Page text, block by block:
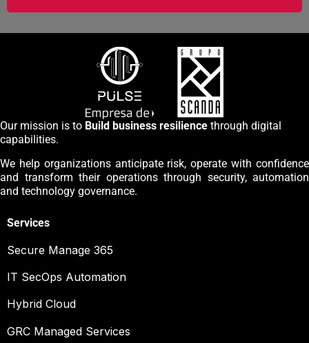
Our mission is to Build business resilience through digital
capabilities.
We help organizations anticipate risk, operate with confidence
and transform their operations through security, automation
and technology governance.
Services
Secure Manage 365
IT SecOps Automation
Hybrid Cloud
GRC Managed Services